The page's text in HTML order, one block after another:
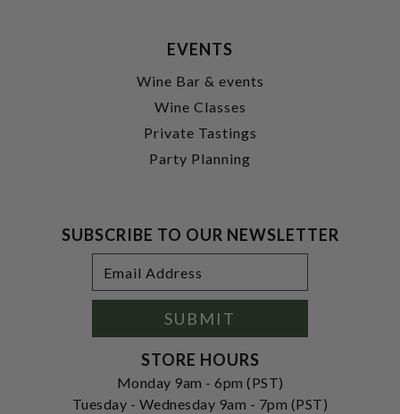
EVENTS
Wine Bar & events
Wine Classes
Private Tastings
Party Planning
SUBSCRIBE TO OUR NEWSLETTER
Address
SUBMIT
STORE HOURS
Monday 9am - 6pm (PST)
Tuesday - Wednesday 9am - 7pm (PST)